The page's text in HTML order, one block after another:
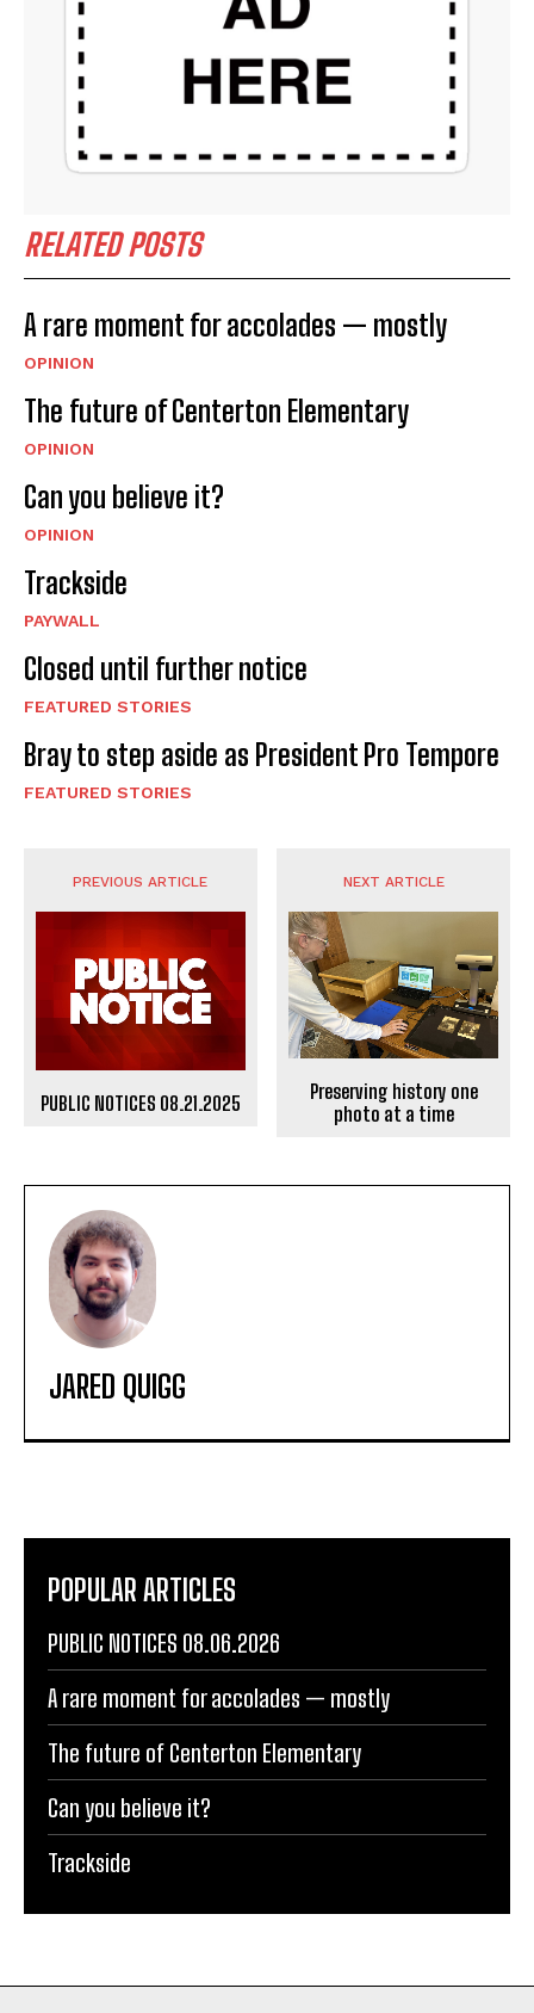
RELATED POSTS
A rare moment for accolades — mostly
OPINION
The future of Centerton Elementary
OPINION
Can you believe it?
OPINION
Trackside
PAYWALL
Closed until further notice
FEATURED STORIES
Bray to step aside as President Pro Tempore
FEATURED STORIES
PREVIOUS ARTICLE
PUBLIC NOTICES 08.21.2025
NEXT ARTICLE
Preserving history one
photo at a time
JARED QUIGG
POPULAR ARTICLES
PUBLIC NOTICES 08.06.2026
A rare moment for accolades — mostly
The future of Centerton Elementary
Can you believe it?
Trackside